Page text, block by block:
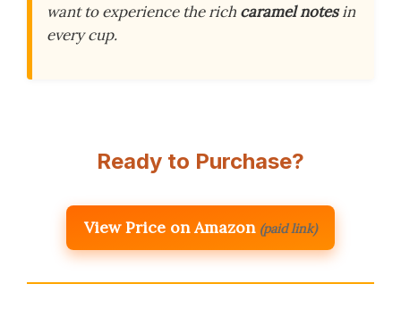
want to experience the rich caramel notesin
every cup.
Ready to Purchase?
View Price on Amazon (paid link)